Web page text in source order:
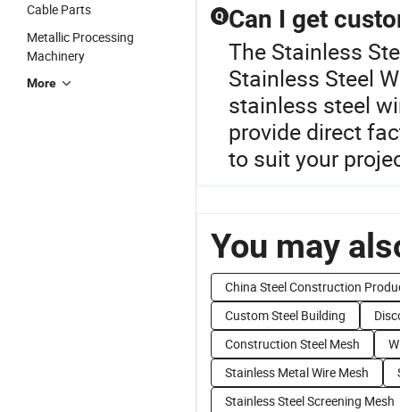
Cable Parts
Metallic Processing
Machinery
More
Q Can I get
The Stainless
Stainless Steel
stainless steel
provide direct
to suit your
You may
China Steel Construction
Custom Steel Building
Construction Steel Mesh
Stainless Metal Wire Mesh
Stainless Steel Screening Mesh